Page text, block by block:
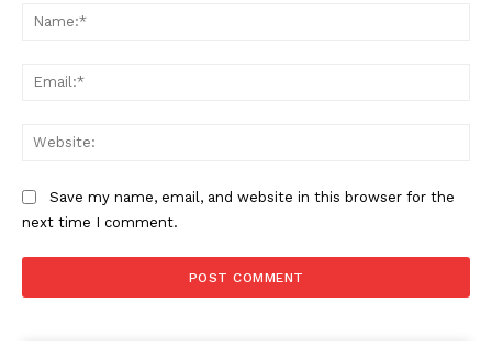
Save my name, email, and website in this browser for the
next time I comment.